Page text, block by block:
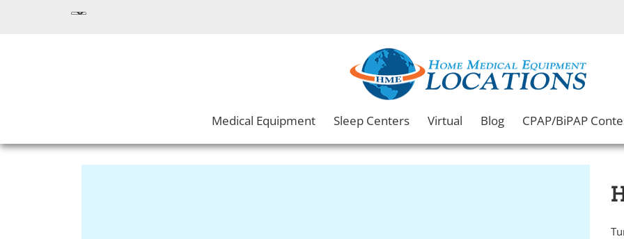
Medical Equipment Sleep Centers Virtual Blog CPAP/BiPAP